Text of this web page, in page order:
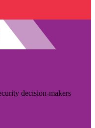
decision-makers